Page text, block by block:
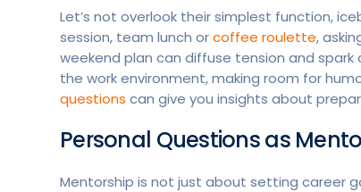
Let’s not overlook their simplest function,
session, team lunch orcoffee roulette,
weekend plan can diffuse tension and
the work environment, making room for
questions can give you insights about
Personal Questions as
Mentorship is not just about setting career